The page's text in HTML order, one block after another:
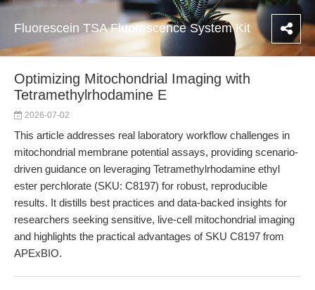
Fluorescein TSA Fluorescence System Kit
Optimizing Mitochondrial Imaging with
Tetramethylrhodamine E
2026-07-02
This article addresses real laboratory workflow challenges in
mitochondrial membrane potential assays, providing scenario-
driven guidance on leveraging Tetramethylrhodamine ethyl
ester perchlorate (SKU: C8197) for robust, reproducible
results. It distills best practices and data-backed insights for
researchers seeking sensitive, live-cell mitochondrial imaging
and highlights the practical advantages of SKU C8197 from
APExBIO.